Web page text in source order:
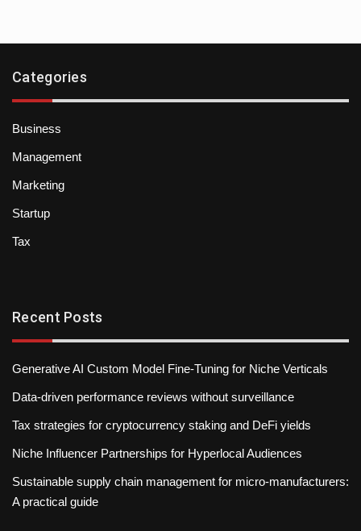
Categories
Business
Management
Marketing
Startup
Tax
Recent Posts
Generative AI Custom Model Fine-Tuning for Niche Verticals
Data-driven performance reviews without surveillance
Tax strategies for cryptocurrency staking and DeFi yields
Niche Influencer Partnerships for Hyperlocal Audiences
Sustainable supply chain management for micro-manufacturers:
A practical guide